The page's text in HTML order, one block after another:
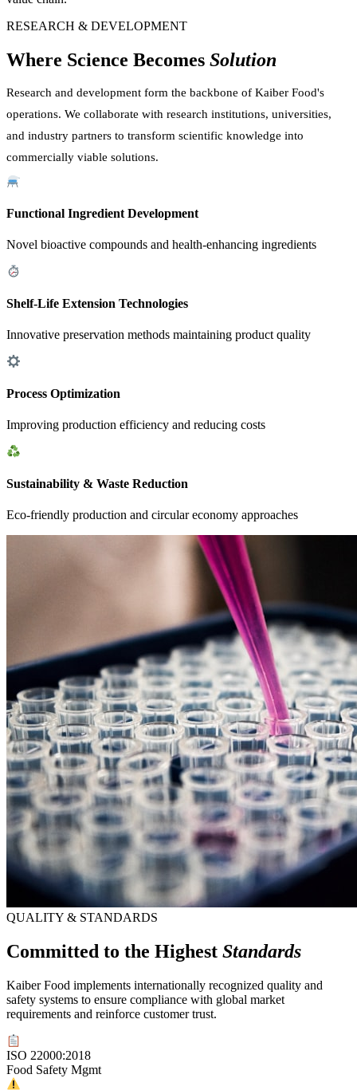
RESEARCH & DEVELOPMENT
Where Science Becomes Solution
Research and development form the backbone of Kaiber Food's
operations. We collaborate with research institutions, universities,
and industry partners to transform scientific knowledge into
commercially viable solutions.
Functional Ingredient Development
Novel bioactive compounds and health-enhancing ingredients
Shelf-Life Extension Technologies
Innovative preservation methods maintaining product quality
Process Optimization
Improving production efficiency and reducing costs
Sustainability & Waste Reduction
Eco-friendly production and circular economy approaches
QUALITY & STANDARDS
Committed to the Highest Standards
Kaiber Food implements internationally recognized quality and
safety systems to ensure compliance with global market
requirements and reinforce customer trust.
ISO 22000:2018
Food Safety Mgmt